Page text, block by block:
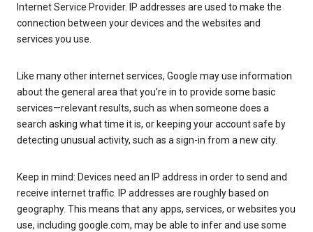
Internet Service Provider. IP addresses are used to make the
connection between your devices and the websites and
services you use.
Like many other internet services, Google may use information
about the general area that you’re in to provide some basic
services—relevant results, such as when someone does a
search asking what time it is, or keeping your account safe by
detecting unusual activity, such as a sign-in from a new city.
Keep in mind: Devices need an IP address in order to send and
receive internet traffic. IP addresses are roughly based on
geography. This means that any apps, services, or websites you
use, including google.com, may be able to infer and use some